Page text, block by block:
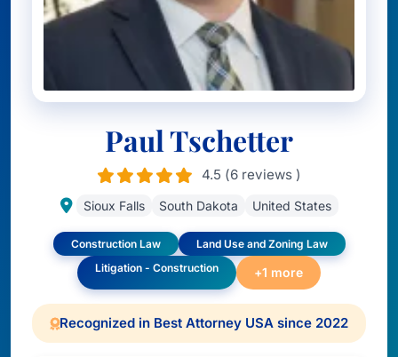
Paul Tschetter
4.5 (6 reviews )
Sioux Falls South Dakota United States
Construction Law
Land Use and Zoning Law
Litigation - Construction
+1 more
Recognized in Best Attorney USA since 2022